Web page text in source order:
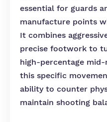
essential for guards
manufacture points
It combines
precise footwork to
high-percentage
this specific
ability to counter
maintain shooting